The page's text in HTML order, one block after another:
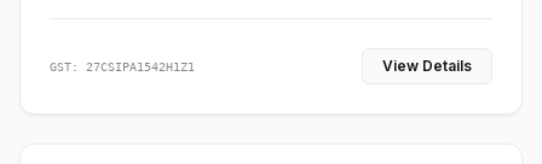
GST: 27CSIPA1542H1Z1 View Details